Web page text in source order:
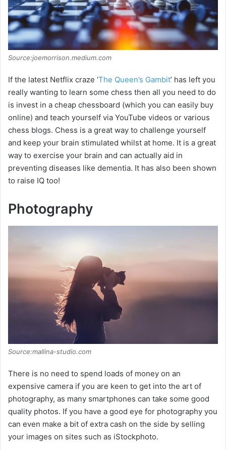
Source:joemorrison.medium.com
If the latest Netflix craze ‘The Queen’s Gambit’ has left you
really wanting to learn some chess then all you need to do
is invest in a cheap chessboard (which you can easily buy
online) and teach yourself via YouTube videos or various
chess blogs. Chess is a great way to challenge yourself
and keep your brain stimulated whilst at home. It is a great
way to exercise your brain and can actually aid in
preventing diseases like dementia. It has also been shown
to raise IQ too!
Photography
Source:mallina-studio.com
There is no need to spend loads of money on an
expensive camera if you are keen to get into the art of
photography, as many smartphones can take some good
quality photos. If you have a good eye for photography you
can even make a bit of extra cash on the side by selling
your images on sites such as iStockphoto.